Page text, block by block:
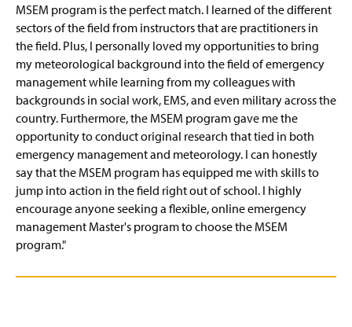
MSEM program is the perfect match. I learned of the different
sectors of the field from instructors that are practitioners in
the field. Plus, I personally loved my opportunities to bring
my meteorological background into the field of emergency
management while learning from my colleagues with
backgrounds in social work, EMS, and even military across the
country. Furthermore, the MSEM program gave me the
opportunity to conduct original research that tied in both
emergency management and meteorology. I can honestly
say that the MSEM program has equipped me with skills to
jump into action in the field right out of school. I highly
encourage anyone seeking a flexible, online emergency
management Master's program to choose the MSEM
program."